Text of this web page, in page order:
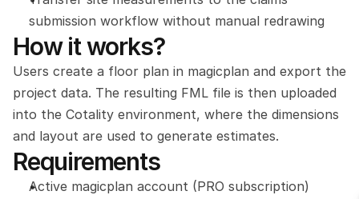
submission workflow without manual redrawing
How it works?
Users create a floor plan in magicplan and export the
project data. The resulting FML file is then uploaded
into the Cotality environment, where the dimensions
and layout are used to generate estimates.
Requirements
Active magicplan account (PRO subscription)